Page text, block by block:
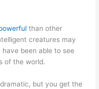
than other
creatures may
been able to see
of the world.
but you get the